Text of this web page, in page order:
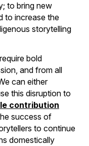
to bring new
to increase the
storytelling
bold
and from all
can either
this disruption to
contribution
success of
to continue
domestically